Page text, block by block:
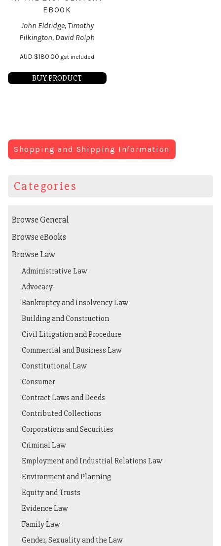
EBOOK
John Eldridge, Timothy
Pilkington, David Rolph
AUD $180.00 gst included
BUY PRODUCT
Shopping and Shipping Information
Categories
Browse General
Browse eBooks
Browse Law
Administrative Law
Advocacy
Bankruptcy and Insolvency Law
Building and Construction
Civil Litigation and Procedure
Commercial and Business Law
Constitutional Law
Consumer
Contract Laws and Deeds
Contributed Collections
Corporations and Securities
Criminal Law
Employment and Industrial Relations Law
Environment and Planning
Equity and Trusts
Evidence Law
Family Law
Gender, Sexuality and the Law